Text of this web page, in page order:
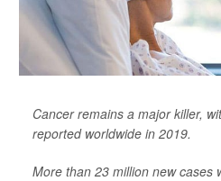
Cancer remains a major killer,
reported worldwide in 2019.
More than 23 million new cases